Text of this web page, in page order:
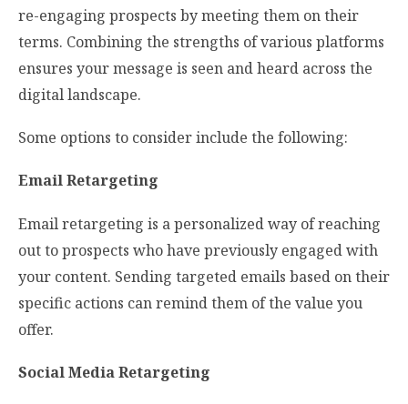
re-engaging prospects by meeting them on their
terms. Combining the strengths of various platforms
ensures your message is seen and heard across the
digital landscape.
Some options to consider include the following:
Email Retargeting
Email retargeting is a personalized way of reaching
out to prospects who have previously engaged with
your content. Sending targeted emails based on their
specific actions can remind them of the value you
offer.
Social Media Retargeting